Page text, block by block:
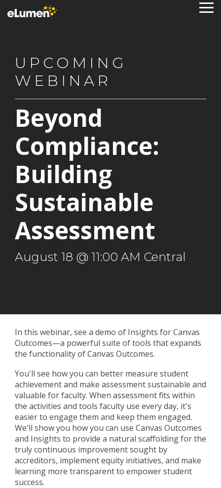
to
UPCOMING
WEBINAR
Beyond
Compliance:
Building
Sustainable
Assessment
August 18 @ 11:00 AM Central
In this webinar, see a demo of Insights for Canvas
Outcomes—a powerful suite of tools that expands
the functionality of Canvas Outcomes.
You'll see how you can better measure student
achievement and make assessment sustainable and
valuable for faculty. When assessment fits within
the activities and tools faculty use every day, it's
easier to engage them and keep them engaged.
We'll show you how you can use Canvas Outcomes
and Insights to provide a natural scaffolding for the
truly continuous improvement sought by
accreditors, implement equity initiatives, and make
learning more transparent to empower student
success.